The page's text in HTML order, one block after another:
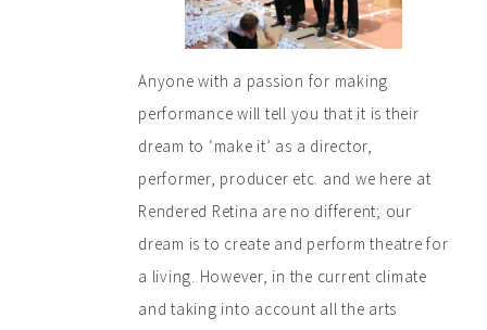
Anyone with a passion for making
performance will tell you that it is their
dream to ‘make it’ as a director,
performer, producer etc. and we here at
Rendered Retina are no different; our
dream is to create and perform theatre for
a living. However, in the current climate
and taking into account all the arts